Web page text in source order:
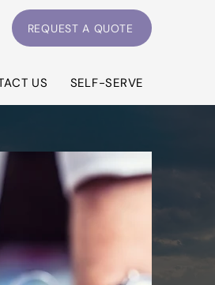
REQUEST A QUOTE
US SELF-SERVE